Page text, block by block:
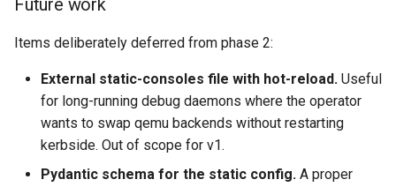
Future work
Items deliberately deferred from phase 2:
External static-consoles file with hot-reload. Useful
for long-running debug daemons where the operator
wants to swap qemu backends without restarting
kerbside. Out of scope for v1.
Pydantic schema for the static config. A proper